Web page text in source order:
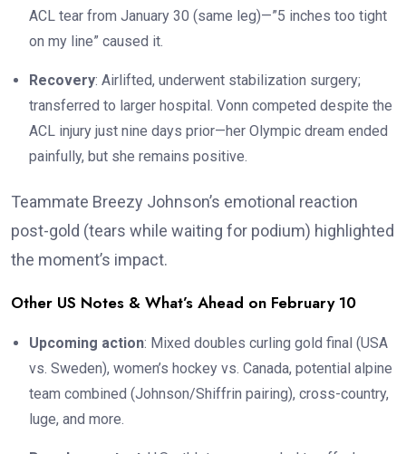
ACL tear from January 30 (same leg)—”5 inches too tight
on my line” caused it.
Recovery: Airlifted, underwent stabilization surgery;
transferred to larger hospital. Vonn competed despite the
ACL injury just nine days prior—her Olympic dream ended
painfully, but she remains positive.
Teammate Breezy Johnson’s emotional reaction
post-gold (tears while waiting for podium) highlighted
the moment’s impact.
Other US Notes & What’s Ahead on February 10
Upcoming action: Mixed doubles curling gold final (USA
vs. Sweden), women’s hockey vs. Canada, potential alpine
team combined (Johnson/Shiffrin pairing), cross-country,
luge, and more.